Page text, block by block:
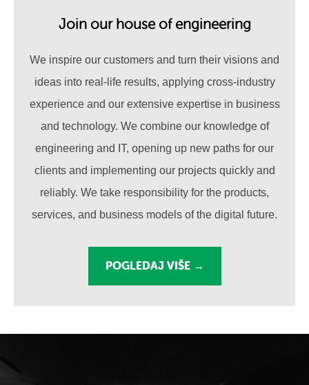
Join our house of engineering
We inspire our customers and turn their visions and
ideas into real-life results, applying cross-industry
experience and our extensive expertise in business
and technology. We combine our knowledge of
engineering and IT, opening up new paths for our
clients and implementing our projects quickly and
reliably. We take responsibility for the products,
services, and business models of the digital future.
POGLEDAJ VIŠE →